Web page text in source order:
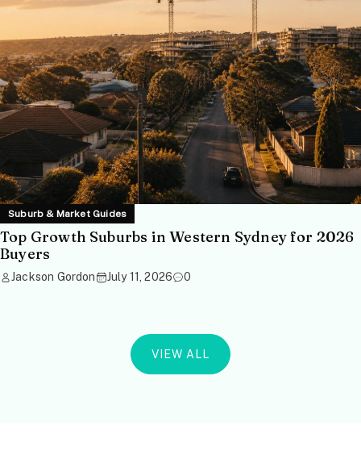
Suburb & Market Guides
Top Growth Suburbs in Western Sydney for 2026
Buyers
Jackson Gordon July 11, 2026 0
VIEW ALL